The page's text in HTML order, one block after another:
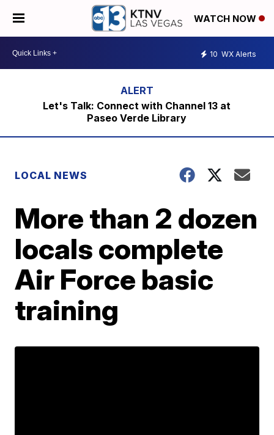
WATCH NOW
10 WX Alerts
Let's Talk: Connect with Channel 13 at
Paseo Verde Library
LOCAL NEWS
More than 2 dozen
locals complete
Air Force basic
training